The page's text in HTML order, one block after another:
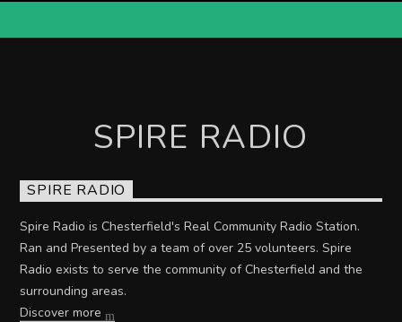
SPIRE RADIO
SPIRE RADIO
Spire Radio is Chesterfield's Real Community Radio Station.
Ran and Presented by a team of over 25 volunteers. Spire
Radio exists to serve the community of Chesterfield and the
surrounding areas.
Discover more